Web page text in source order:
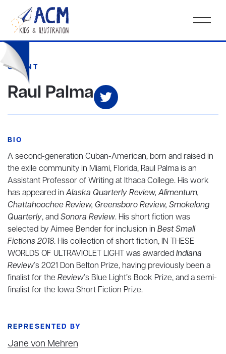
CLIENT
Raul Palma
BIO
A second-generation Cuban-American, born and raised in
the exile community in Miami, Florida, Raul Palmais an
Assistant Professor of Writing at Ithaca College. His work
has appeared in Alaska Quarterly Review, Alimentum,
Chattahoochee Review, Greensboro Review, Smokelong
Quarterly, andSonora Review. His short fiction was
selected by Aimee Bender for inclusion in Best Small
Fictions 2018. His collection of short fiction, IN THESE
WORLDS OF ULTRAVIOLET LIGHT was awardedIndiana
Review’s2021 Don Belton Prize, having previously been a
finalist for the Review’s Blue Light’s Book Prize, and a semi-
finalist for the Iowa Short Fiction Prize.
REPRESENTED BY
Jane von Mehren